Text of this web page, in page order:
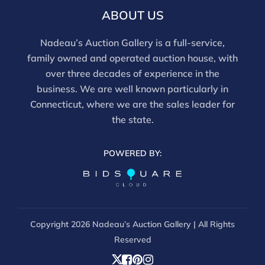
email info@nadeausauction.com.
ABOUT US
Nadeau’s Auction Gallery is a full-service,
family owned and operated auction house, with
over three decades of experience in the
business. We are well known particularly in
Connecticut, where we are the sales leader for
the state.
POWERED BY:
Copyright 2026 Nadeau’s Auction Gallery | All Rights
Reserved